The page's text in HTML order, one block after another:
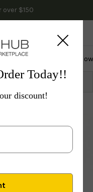
$150
& Privacy
Today!!
discount!